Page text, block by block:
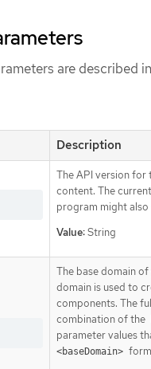
are described
Description
The API version for
content. The
program might
Value:String
The base domain
domain is used to
components. The
combination of the
parameter values
<baseDomain>